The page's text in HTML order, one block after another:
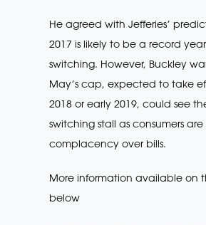
He agreed with Jefferies’
2017 is likely to be a record
switching. However, Buckley
May’s cap, expected to take
2018 or early 2019, could see
switching stall as consumers
complacency over bills.
More information available on
below